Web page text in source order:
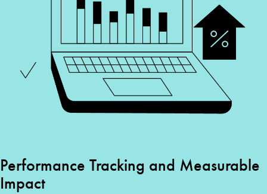
Performance Tracking and Measurable
Impact